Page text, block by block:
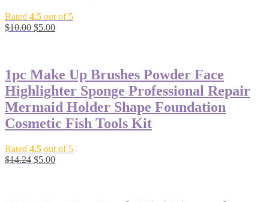
Rated 4.5 out of 5
$10.00 $5.00
1pc Make Up Brushes Powder Face
Highlighter Sponge Professional Repair
Mermaid Holder Shape Foundation
Cosmetic Fish Tools Kit
Rated 4.5 out of 5
$14.24 $5.00